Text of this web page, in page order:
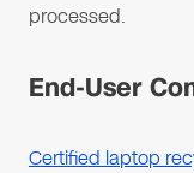
processed.
End-User
Certified laptop